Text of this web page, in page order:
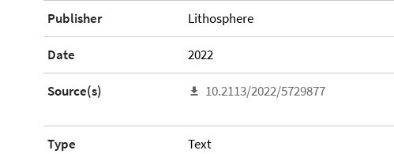
Publisher Lithosphere
Date 2022
Source(s) 10.2113/2022/5729877
Type Text